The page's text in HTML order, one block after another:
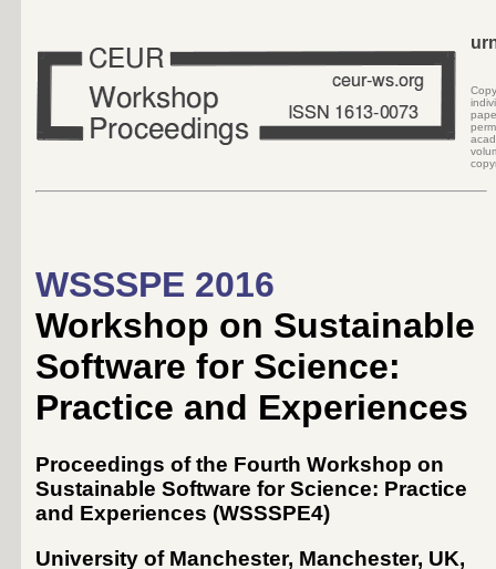
WSSSPE 2016
Workshop on Sustainable
Software for Science:
Practice and Experiences
Proceedings of the Fourth Workshop on
Sustainable Software for Science: Practice
and Experiences (WSSSPE4)
University of Manchester, Manchester, UK,